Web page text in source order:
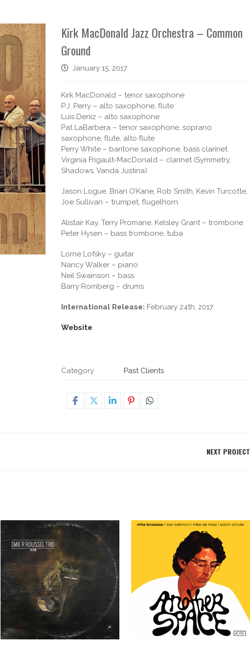
Kirk MacDonald Jazz Orchestra – Common
Ground
January 15, 2017
Kirk MacDonald – tenor saxophone
P.J. Perry – alto saxophone, flute
Luis Deniz – alto saxophone
Pat LaBarbera – tenor saxophone, soprano
saxophone, flute, alto flute
Perry White – baritone saxophone, bass clarinet
Virginia Frigault-MacDonald – clarinet (Symmetry,
Shadows, Vanda Justina)
Jason Logue, Brian O’Kane, Rob Smith, Kevin Turcotte,
Joe Sullivan – trumpet, flugelhorn
Alistair Kay, Terry Promane, Kelsley Grant – trombone
Peter Hysen – bass trombone, tuba
Lorne Lofsky – guitar
Nancy Walker – piano
Neil Swainson – bass
Barry Romberg – drums
International Release: February 24th, 2017
Website
Category Past Clients
NEXT PROJECT
Emie R Roussel Trio – TERR
Past Clients
Mike Bruzzese – Another Space
Past Clients